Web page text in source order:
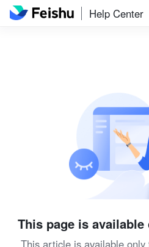
Help Center
This page is
This article is available